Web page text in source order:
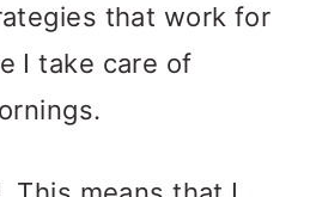
that work for
I take care of